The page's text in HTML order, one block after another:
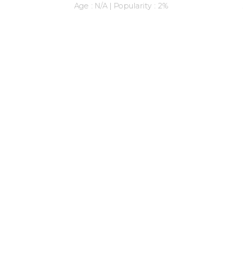
Age : N/A | Popularity : 2%